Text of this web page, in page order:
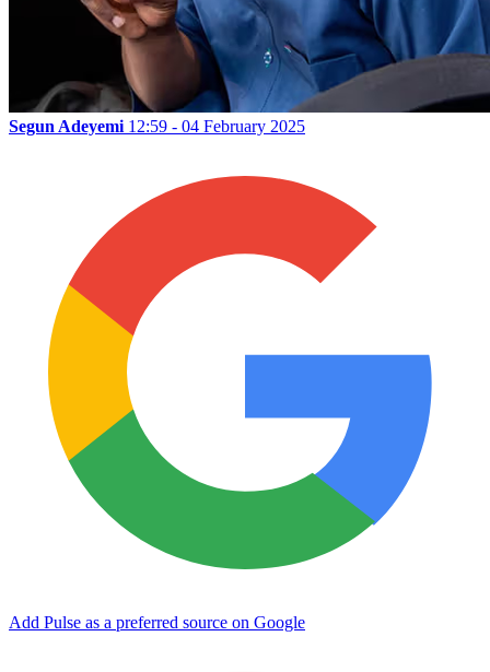
Segun Adeyemi 12:59 - 04 February 2025
Add Pulse as a preferred source on Google